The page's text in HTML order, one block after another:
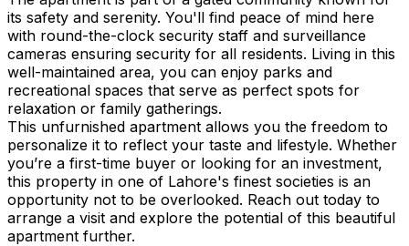
its safety and serenity. You'll find peace of mind here
with round-the-clock security staff and surveillance
cameras ensuring security for all residents. Living in this
well-maintained area, you can enjoy parks and
recreational spaces that serve as perfect spots for
relaxation or family gatherings.
This unfurnished apartment allows you the freedom to
personalize it to reflect your taste and lifestyle. Whether
you’re a first-time buyer or looking for an investment,
this property in one of Lahore's finest societies is an
opportunity not to be overlooked. Reach out today to
arrange a visit and explore the potential of this beautiful
apartment further.